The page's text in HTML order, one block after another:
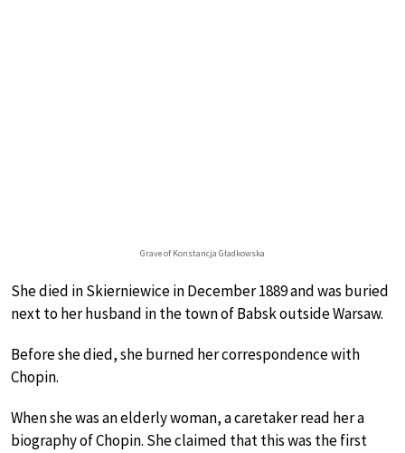
Grave of Konstancja Gładkowska
She died in Skierniewice in December 1889 and was buried
next to her husband in the town of Babsk outside Warsaw.
Before she died, she burned her correspondence with
Chopin.
When she was an elderly woman, a caretaker read her a
biography of Chopin. She claimed that this was the first